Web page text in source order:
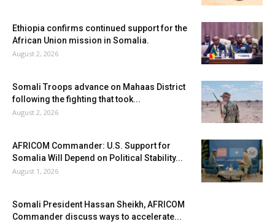
Ethiopia confirms continued support for the
African Union mission in Somalia.
August 2, 2026
Somali Troops advance on Mahaas District
following the fighting that took...
August 2, 2026
AFRICOM Commander: U.S. Support for
Somalia Will Depend on Political Stability...
August 1, 2026
Somali President Hassan Sheikh, AFRICOM
Commander discuss ways to accelerate...